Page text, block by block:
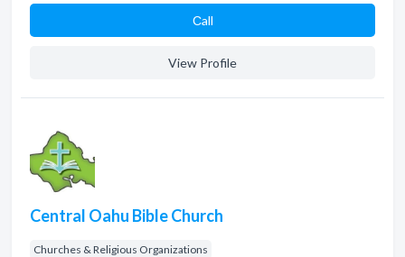
Сall
View Profile
Central Oahu Bible Church
Churches & Religious Organizations